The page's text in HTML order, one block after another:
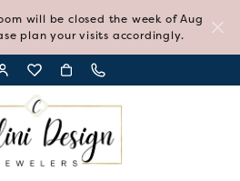
will be closed the week of Aug
plan your visits accordingly.
TOOLBAR SEARCH MENU
TOGGLE MY ACCOUNT MENU
TOGGLE MY WISH LIST